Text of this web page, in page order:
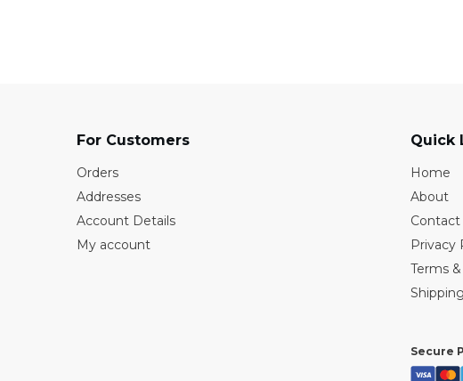
For Customers
Orders
Addresses
Account Details
My account
Quick
Home
About
Contact
Privacy
Terms
Secure